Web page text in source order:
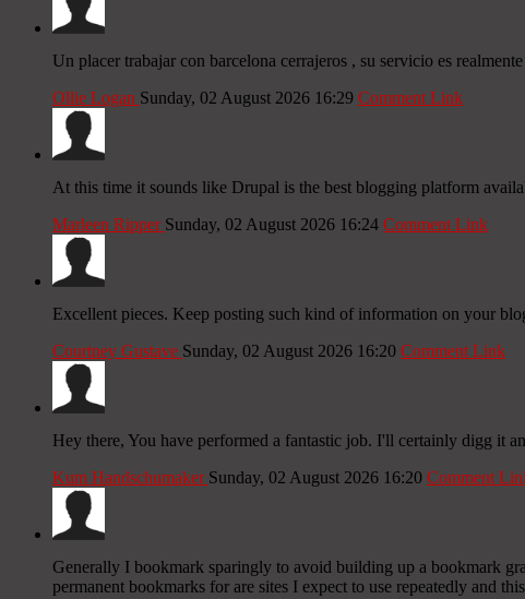
Un placer trabajar con barcelona cerrajeros , su servicio es
Ollie Logan Sunday, 02 August 2026 16:29 Comment Link
At this time it sounds like Drupal is the best blogging platform
Marleen Ripper Sunday, 02 August 2026 16:24 Comment Link
Excellent pieces. Keep posting such kind of information on your
Courtney Gustave Sunday, 02 August 2026 16:20 Comment Link
Hey there, You have performed a fantastic job. I'll certainly digg it
Kum Handschumaker Sunday, 02 August 2026 16:20 Comment
Generally I bookmark sparingly to avoid building up a bookmark
permanent bookmarks for are sites I expect to use repeatedly and